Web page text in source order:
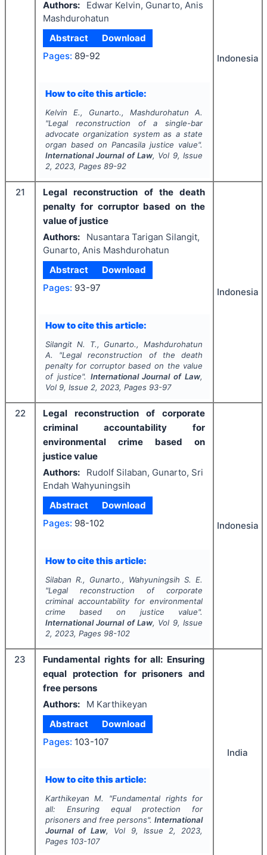
Authors:
Edwar Kelvin, Gunarto, Anis
Mashdurohatun
Abstract
Download
Pages: 89-92
How to cite this article:
Kelvin E., Gunarto., Mashdurohatun A.
"Legal reconstruction of a single-bar
advocate organization system as a state
organ based on Pancasila justice value".
International Journal of Law, Vol 9, Issue
2, 2023, Pages 89-92
Indonesia
21
Legal reconstruction of the death
penalty for corruptor based on the
value of justice
Authors:
Nusantara Tarigan Silangit,
Gunarto, Anis Mashdurohatun
Abstract
Download
Pages: 93-97
How to cite this article:
Silangit N. T., Gunarto., Mashdurohatun
A.
"Legal reconstruction of the death
penalty for corruptor based on the value
of justice". International Journal of Law,
Vol 9, Issue 2, 2023, Pages 93-97
Indonesia
22
Legal reconstruction of corporate
criminal accountability for
environmental crime based on
justice value
Authors:
Rudolf Silaban, Gunarto, Sri
Endah Wahyuningsih
Abstract
Download
Pages: 98-102
How to cite this article:
Silaban R., Gunarto., Wahyuningsih S. E.
"Legal reconstruction of corporate
criminal accountability for environmental
crime based on justice value".
International Journal of Law, Vol 9, Issue
2, 2023, Pages 98-102
Indonesia
23
Fundamental rights for all: Ensuring
equal protection for prisoners and
free persons
Authors:
M Karthikeyan
Abstract
Download
Pages: 103-107
How to cite this article:
Karthikeyan M. "Fundamental rights for
all: Ensuring equal protection for
prisoners and free persons".International
Journal of Law, Vol 9, Issue 2, 2023,
Pages 103-107
India